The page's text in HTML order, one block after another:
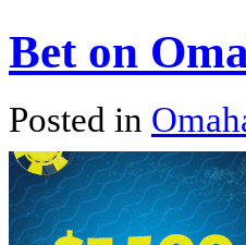
Bet on
Posted in